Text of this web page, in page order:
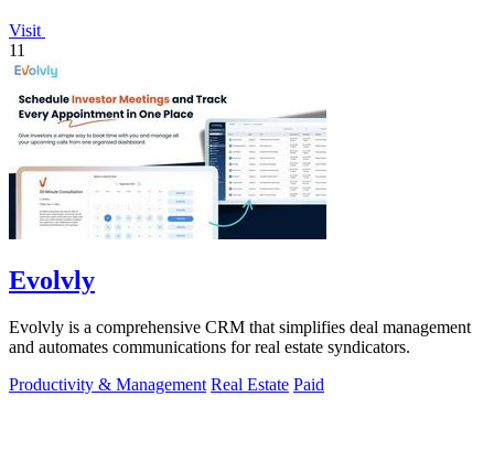
Visit
11
Evolvly
Evolvly is a comprehensive CRM that simplifies deal management
and automates communications for real estate syndicators.
Productivity & Management Real Estate Paid